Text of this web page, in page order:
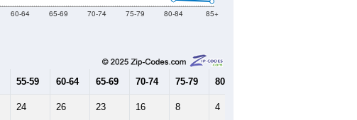
60-64 65-69 70-74 75-79 80-84 85+
55-59 60-64 65-69 70-74 75-79 80-84
24 26 23 16 8 4